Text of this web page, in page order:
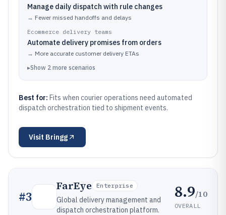
Manage daily dispatch with rule changes
→ Fewer missed handoffs and delays
Ecommerce delivery teams
Automate delivery promises from orders
→ More accurate customer delivery ETAs
▸Show 2 more scenarios
Best for: Fits when courier operations need automated
dispatch orchestration tied to shipment events.
Visit Bringg
#3
FarEye Enterprise
Global delivery management and
dispatch orchestration platform.
8.9/10
OVERALL